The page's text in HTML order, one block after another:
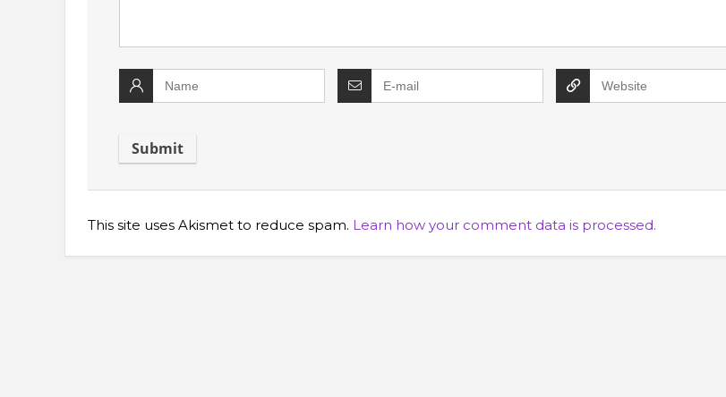
This site uses Akismet to reduce spam. Learn how your comment data is processed.